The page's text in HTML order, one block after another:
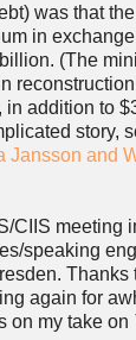
was that
in
(The
in addition to
story,
Jansson and
CIIS meeting
speaking
Thanks
again for
on my take on